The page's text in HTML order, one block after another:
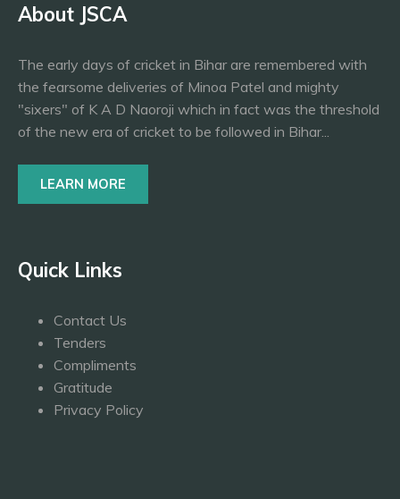
About JSCA
The early days of cricket in Bihar are remembered with
the fearsome deliveries of Minoa Patel and mighty
"sixers" of K A D Naoroji which in fact was the threshold
of the new era of cricket to be followed in Bihar...
LEARN MORE
Quick Links
Contact Us
Tenders
Compliments
Gratitude
Privacy Policy